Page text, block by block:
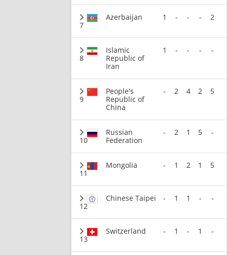
7
Azerbaijan 1 - - - 2
8
Islamic
Republic of
Iran
1 - - - -
9
People's
Republic of
China
- 2 4 2 5
10
Russian
Federation
- 2 1 5 -
11
Mongolia - 1 2 1 5
12
Chinese Taipei - 1 1 - -
13
Switzerland - 1 - 1 -